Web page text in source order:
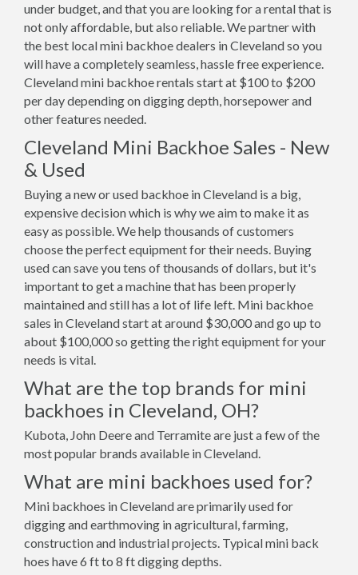
under budget, and that you are looking for a rental that is
not only affordable, but also reliable. We partner with
the best local mini backhoe dealers in Cleveland so you
will have a completely seamless, hassle free experience.
Cleveland mini backhoe rentals start at $100 to $200
per day depending on digging depth, horsepower and
other features needed.
Cleveland Mini Backhoe Sales - New
& Used
Buying a new or used backhoe in Cleveland is a big,
expensive decision which is why we aim to make it as
easy as possible. We help thousands of customers
choose the perfect equipment for their needs. Buying
used can save you tens of thousands of dollars, but it's
important to get a machine that has been properly
maintained and still has a lot of life left. Mini backhoe
sales in Cleveland start at around $30,000 and go up to
about $100,000 so getting the right equipment for your
needs is vital.
What are the top brands for mini
backhoes in Cleveland, OH?
Kubota, John Deere and Terramite are just a few of the
most popular brands available in Cleveland.
What are mini backhoes used for?
Mini backhoes in Cleveland are primarily used for
digging and earthmoving in agricultural, farming,
construction and industrial projects. Typical mini back
hoes have 6 ft to 8 ft digging depths.